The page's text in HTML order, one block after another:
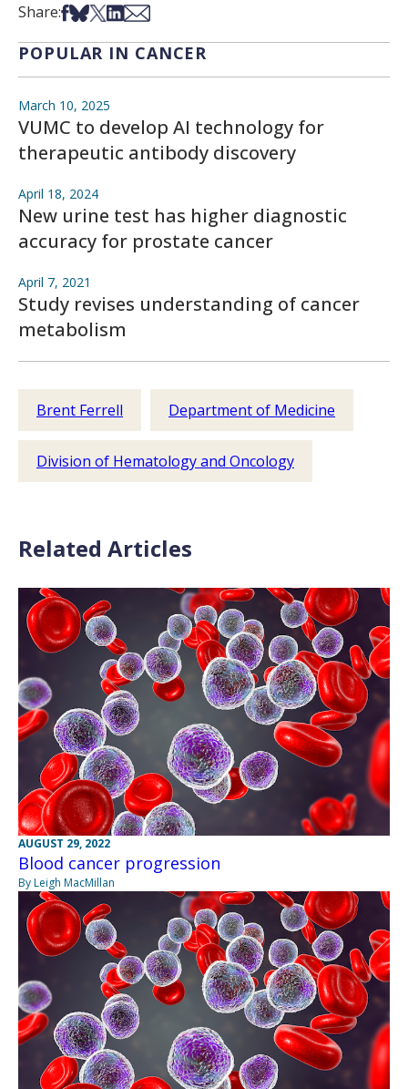
Share:Share on Facebook
Share on Bsky
Share on X
Share on LinkedIn
Share via Email
POPULAR IN CANCER
March 10, 2025
VUMC to develop AI technology for
therapeutic antibody discovery
April 18, 2024
New urine test has higher diagnostic
accuracy for prostate cancer
April 7, 2021
Study revises understanding of cancer
metabolism
Brent Ferrell Department of Medicine
Division of Hematology and Oncology
Related Articles
AUGUST 29, 2022
Blood cancer progression
By Leigh MacMillan